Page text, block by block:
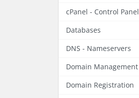
cPanel - Control Panel
Databases
DNS - Nameservers
Domain Management
Domain Registration